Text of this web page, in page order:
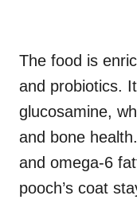
The food is
and probiotics.
glucosamine,
and bone
and omega-6
pooch’s coat